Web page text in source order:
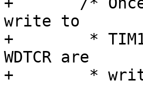
write to
+	 * TIM12, TIM34, PRD12, PRD34, TCR, TGCR,
WDTCR are
+	 * write protected (except for the WDKEY